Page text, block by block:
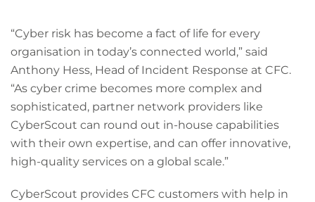
“Cyber risk has become a fact of life for every
organisation in today’s connected world,” said
Anthony Hess, Head of Incident Response at CFC.
“As cyber crime becomes more complex and
sophisticated, partner network providers like
CyberScout can round out in-house capabilities
with their own expertise, and can offer innovative,
high-quality services on a global scale.”
CyberScout provides CFC customers with help in